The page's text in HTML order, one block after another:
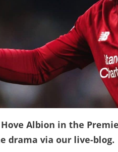
Albion in the
drama via our live-blog.